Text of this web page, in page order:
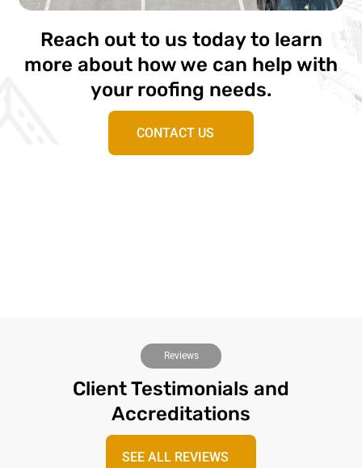
Reach out to us today to learn
more about how we can help with
your roofing needs.
CONTACT US
Reviews
Client Testimonials and
Accreditations
SEE ALL REVIEWS